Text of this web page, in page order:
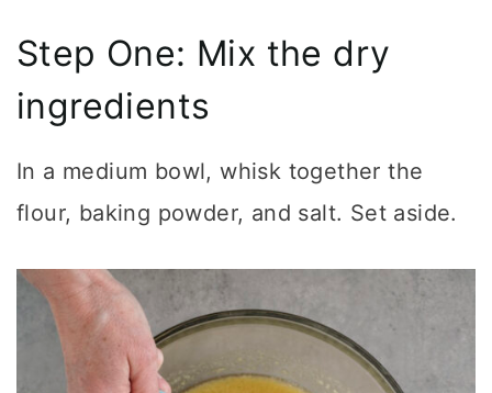
Step One: Mix the dry
ingredients
In a medium bowl, whisk together the
flour, baking powder, and salt. Set aside.